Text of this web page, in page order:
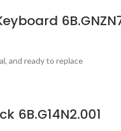
and ready to replace
6B.G14N2.001